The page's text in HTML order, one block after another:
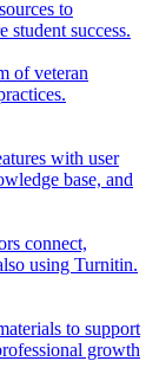
to
success.
of veteran
with user
base, and
connect,
using Turnitin.
to support
growth